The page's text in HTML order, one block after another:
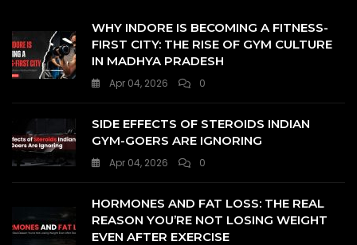
WHY INDORE IS BECOMING A FITNESS-
FIRST CITY: THE RISE OF GYM CULTURE
IN MADHYA PRADESH
Apr 04, 2026 0
SIDE EFFECTS OF STEROIDS INDIAN
GYM-GOERS ARE IGNORING
Apr 04, 2026 0
HORMONES AND FAT LOSS: THE REAL
REASON YOU’RE NOT LOSING WEIGHT
EVEN AFTER EXERCISE